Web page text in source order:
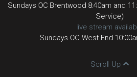
Sundays OC Brentwood 8:40am and
Service)
live stream
Sundays OC West End
Scroll Up